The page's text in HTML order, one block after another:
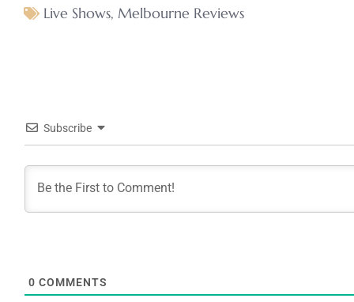
Live Shows, Melbourne Reviews
Subscribe
0 COMMENTS